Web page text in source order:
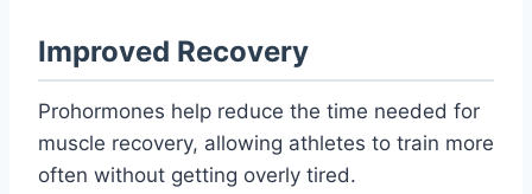
Improved Recovery
Prohormones help reduce the time needed for
muscle recovery, allowing athletes to train more
often without getting overly tired.